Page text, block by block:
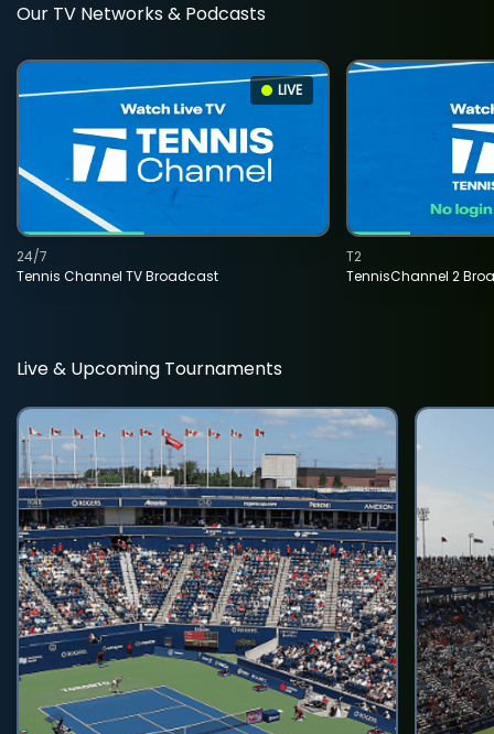
Our TV Networks & Podcasts
LIVE
Tennis Channel TV Broadcast
24/7
TennisChannel 2
T2
Live & Upcoming Tournaments